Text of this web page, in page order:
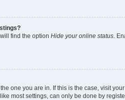
find the option Hide your online status .
one you are in. If this is the case, visit
most settings, can only be done by